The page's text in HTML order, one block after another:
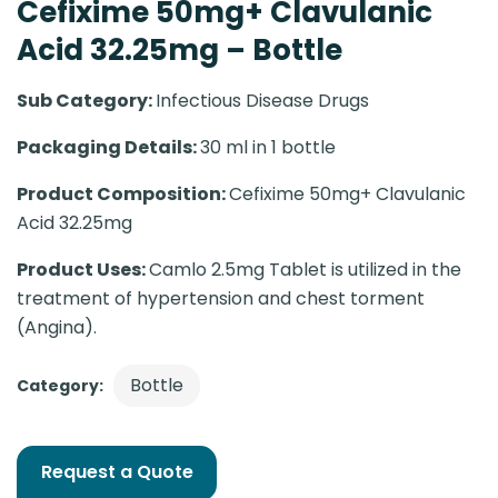
Cefixime 50mg+ Clavulanic
Acid 32.25mg – Bottle
Sub Category:Infectious Disease Drugs
Packaging Details:30 ml in 1 bottle
Product Composition:Cefixime 50mg+ Clavulanic
Acid 32.25mg
Product Uses:Camlo 2.5mg Tablet is utilized in the
treatment of hypertension and chest torment
(Angina).
Category: Bottle
Request a Quote